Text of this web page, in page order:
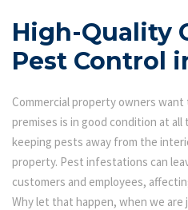
High-Quality
Pest Control
Commercial property owners
premises is in good condition at all
keeping pests away from the
property. Pest infestations can
customers and employees,
Why let that happen, when we are